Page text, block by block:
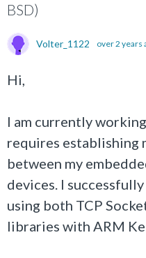
BSD)
Volter_1122 over 2 years
Hi,
I am currently
requires establishing
between my
devices. I
using both TCP
libraries with ARM